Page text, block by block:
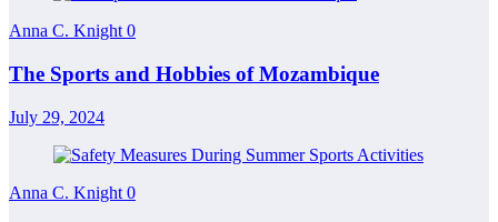
Anna C. Knight 0
The Sports and Hobbies of Mozambique
July 29, 2024
Anna C. Knight 0